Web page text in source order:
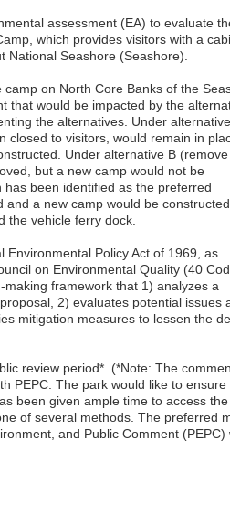
assessment (EA) to evaluate
which provides visitors with a
Seashore (Seashore).
on North Core Banks of the
that would be impacted by the
the alternatives. Under
closed to visitors, would remain in
Under alternative B (remove
but a new camp would not be
been identified as the preferred
a new camp would be
the vehicle ferry dock.
Environmental Policy Act of 1969, as
on Environmental Quality (40
framework that 1) analyzes a
2) evaluates potential issues
mitigation measures to lessen the
review period*. (*Note: The
PEPC. The park would like to ensure
been given ample time to access the
of several methods. The preferred
and Public Comment (PEPC)